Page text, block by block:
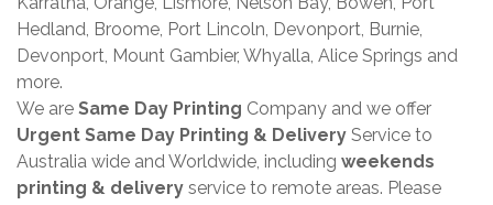
Hedland, Broome, Port Lincoln, Devonport, Burnie,
Devonport, Mount Gambier, Whyalla, Alice Springs and
more.
We are Same Day Printing Company and we offer
Urgent Same Day Printing & Delivery Service to
Australia wide and Worldwide, including weekends
printing & delivery service to remote areas. Please